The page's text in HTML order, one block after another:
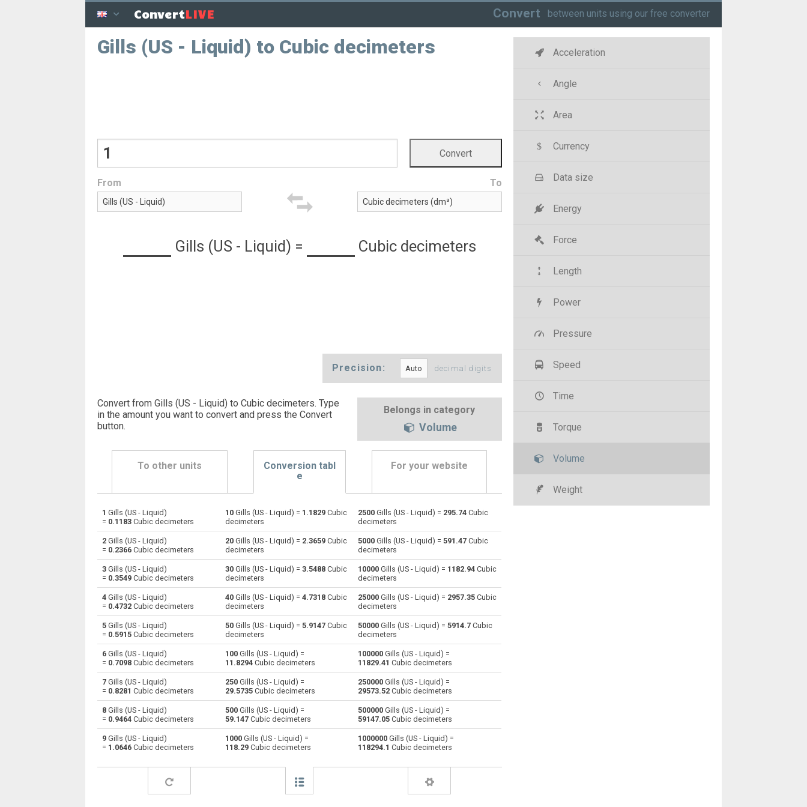
ConvertLIVE Convert between units using our free converter
Gills (US - Liquid) to Cubic decimeters
From To
Gills (US - Liquid) = Cubic decimeters
Precision: decimal digits
Convert from Gills (US - Liquid) to Cubic decimeters. Type
in the amount you want to convert and press the Convert
button.
Belongs in category
Volume
To other units
Conversion tabl
e
For your website
— Gills (US - Liquid) to Bushels (UK) bu bu Bushels (UK) to Gills (US - Liquid) —
— Gills (US - Liquid) to Bushels (US) bu Bushels (US) to Gills (US - Liquid)
— Gills (US - Liquid) to Centiliters cl cl Centiliters to Gills (US - Liquid) —
— Gills (US - Liquid) to Deciliters Deciliters to Gills (US - Liquid)
— Gills (US - Liquid) to Cubic decimeters dm³ Cubic decimeters to Gills (US - Liquid)
— Gills (US - Liquid) to Board feet FBM Board feet to Gills (US - Liquid)
— Gills (US - Liquid) to Cubic feet ft³ Cubic feet to Gills (US - Liquid)
— Gills (US - Liquid) to Gallons (US - Dry) gal gal Gallons (US - Dry) to Gills (US - Liquid) —
— Gills (US - Liquid) to Gallons (UK) gal Gallons (UK) to Gills (US - Liquid)
Gills (US - Liquid) to Cubic kilometers Cubic kilometers to Gills (US - Liquid)
1 Gills (US - Liquid)
= 0.1183 Cubic decimeters
10 Gills (US - Liquid) = 1.1829 Cubic
decimeters
2500 Gills (US - Liquid) = 295.74 Cubic
decimeters
2 Gills (US - Liquid)
= 0.2366 Cubic decimeters
20 Gills (US - Liquid) = 2.3659 Cubic
decimeters
5000 Gills (US - Liquid) = 591.47 Cubic
decimeters
3 Gills (US - Liquid)
= 0.3549 Cubic decimeters
30 Gills (US - Liquid) = 3.5488 Cubic
decimeters
10000 Gills (US - Liquid) = 1182.94 Cubic
decimeters
4 Gills (US - Liquid)
= 0.4732 Cubic decimeters
40 Gills (US - Liquid) = 4.7318 Cubic
decimeters
25000 Gills (US - Liquid) = 2957.35 Cubic
decimeters
5 Gills (US - Liquid)
= 0.5915 Cubic decimeters
50 Gills (US - Liquid) = 5.9147 Cubic
decimeters
50000 Gills (US - Liquid) = 5914.7 Cubic
decimeters
6 Gills (US - Liquid)
= 0.7098 Cubic decimeters
100 Gills (US - Liquid) =
11.8294 Cubic decimeters
100000 Gills (US - Liquid) =
11829.41 Cubic decimeters
7 Gills (US - Liquid)
= 0.8281 Cubic decimeters
250 Gills (US - Liquid) =
29.5735 Cubic decimeters
250000 Gills (US - Liquid) =
29573.52 Cubic decimeters
8 Gills (US - Liquid)
= 0.9464 Cubic decimeters
500 Gills (US - Liquid) =
59.147 Cubic decimeters
500000 Gills (US - Liquid) =
59147.05 Cubic decimeters
9 Gills (US - Liquid)
= 1.0646 Cubic decimeters
1000 Gills (US - Liquid) =
118.29 Cubic decimeters
1000000 Gills (US - Liquid) =
118294.1 Cubic decimeters
Acceleration
Angle
Area
Currency
Data size
Energy
Force
Length
Power
Pressure
Speed
Time
Torque
Volume
Weight